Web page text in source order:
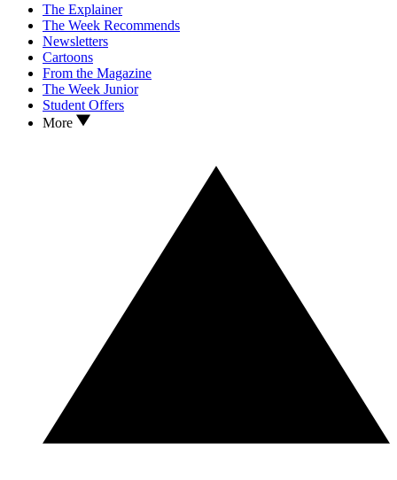
The Explainer
The Week Recommends
Newsletters
Cartoons
From the Magazine
The Week Junior
Student Offers
More